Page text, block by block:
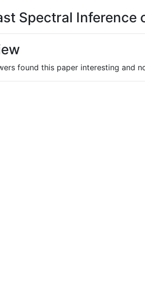
Spectral Inference
found this paper interesting and